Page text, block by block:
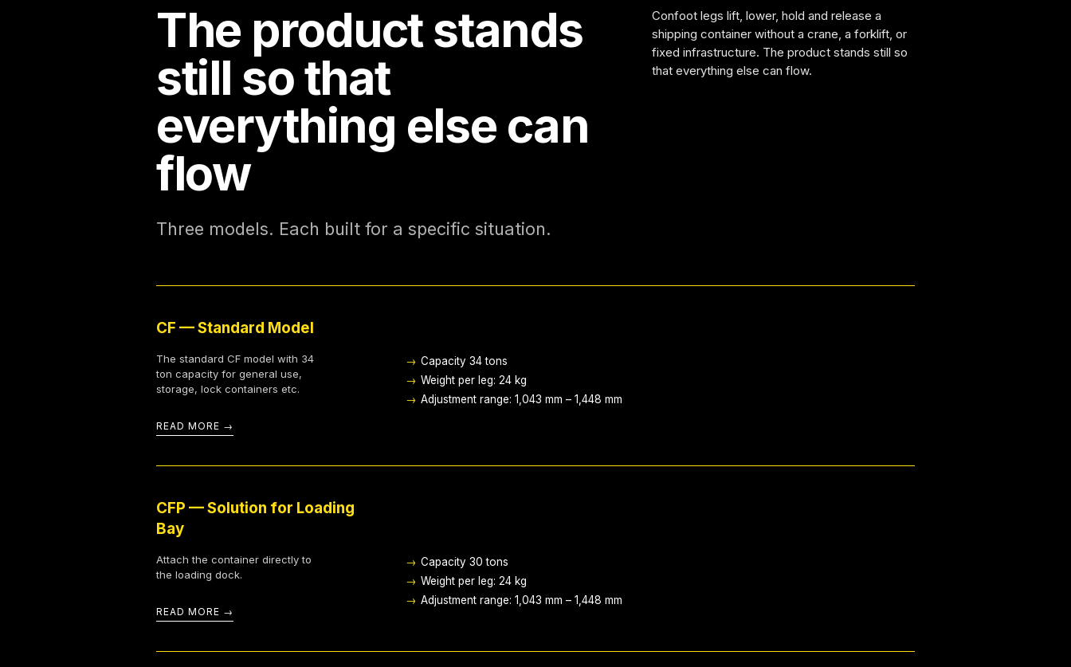
The product stands
still so that
everything else can
flow
Confoot legs lift, lower, hold and release a
shipping container without a crane, a forklift, or
fixed infrastructure. The product stands still so
that everything else can flow.
Three models. Each built for a specific situation.
CF — Standard Model
The standard CF model with 34
ton capacity for general use,
storage, lock containers etc.
READ MORE
→ Capacity 34 tons
→ Weight per leg: 24 kg
→ Adjustment range: 1,043 mm – 1,448 mm
CFP — Solution for Loading
Bay
Attach the container directly to
the loading dock.
READ MORE
→ Capacity 30 tons
→ Weight per leg: 24 kg
→ Adjustment range: 1,043 mm – 1,448 mm